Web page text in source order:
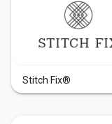
Stitch Fix®